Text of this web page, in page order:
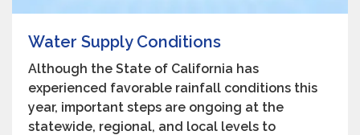
Water Supply Conditions
Although the State of California has
experienced favorable rainfall conditions this
year, important steps are ongoing at the
statewide, regional, and local levels to